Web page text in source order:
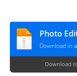
Photo
Download in
Download